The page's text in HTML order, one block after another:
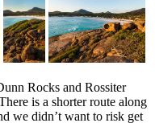
Rocks and Rossiter
is a shorter route along
we didn’t want to risk get